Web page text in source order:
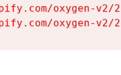
oxygen-
oxygen-